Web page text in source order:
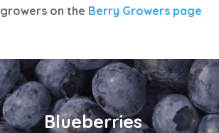
on the Berry Growers page
Blueberries